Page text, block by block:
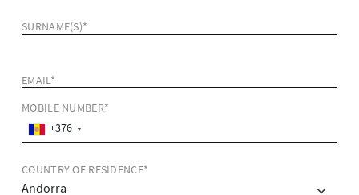
SURNAME(S)*
EMAIL*
MOBILE NUMBER*
+376
COUNTRY OF RESIDENCE*